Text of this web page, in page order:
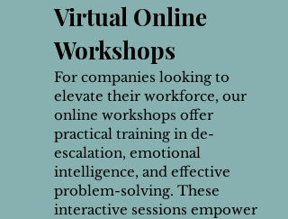
Virtual Online
Workshops
For companies looking to
elevate their workforce, our
online workshops offer
practical training in de-
escalation, emotional
intelligence, and effective
problem-solving. These
interactive sessions empower